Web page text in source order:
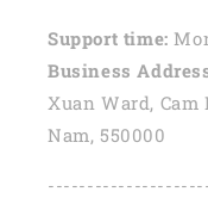
Support time:
Business
Xuan Ward,
Nam, 550000